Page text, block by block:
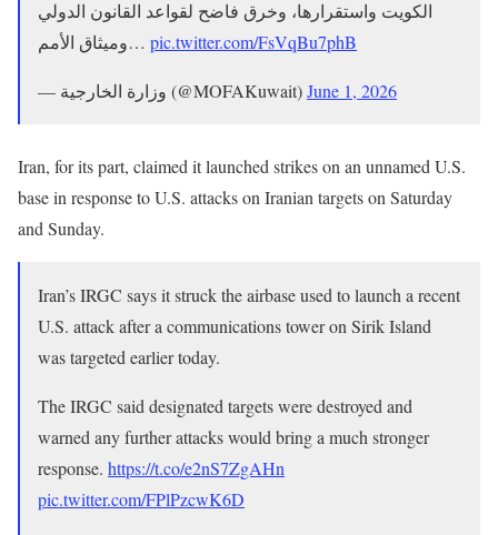
الكويت واستقرارها، وخرق فاضح لقواعد القانون الدولي
وميثاق الأمم… pic.twitter.com/FsVqBu7phB
— وزارة الخارجية (@MOFAKuwait)June 1, 2026
Iran, for its part, claimed it launched strikes on an unnamed U.S.
base in response to U.S. attacks on Iranian targets on Saturday
and Sunday.
Iran’s IRGC says it struck the airbase used to launch a recent
U.S. attack after a communications tower on Sirik Island
was targeted earlier today.
The IRGC said designated targets were destroyed and
warned any further attacks would bring a much stronger
response. https://t.co/e2nS7ZgAHn
pic.twitter.com/FPlPzcwK6D